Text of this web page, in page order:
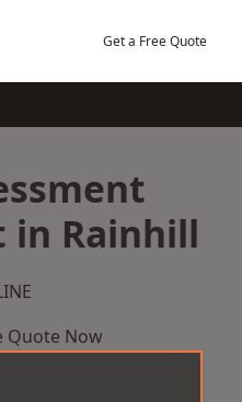
Get a Free Quote
in Rainhill
Quote Now